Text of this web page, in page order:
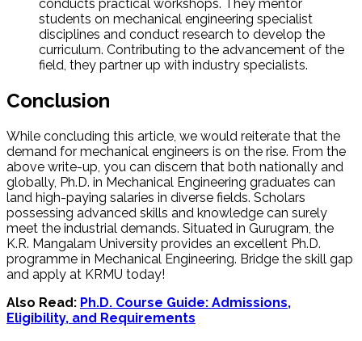
conducts practical workshops. They mentor
students on mechanical engineering specialist
disciplines and conduct research to develop the
curriculum. Contributing to the advancement of the
field, they partner up with industry specialists.
Conclusion
While concluding this article, we would reiterate that the
demand for mechanical engineers is on the rise. From the
above write-up, you can discern that both nationally and
globally, Ph.D. in Mechanical Engineering graduates can
land high-paying salaries in diverse fields. Scholars
possessing advanced skills and knowledge can surely
meet the industrial demands. Situated in Gurugram, the
K.R. Mangalam University provides an excellent Ph.D.
programme in Mechanical Engineering. Bridge the skill gap
and apply at KRMU today!
Also Read: Ph.D. Course Guide: Admissions,
Eligibility, and Requirements